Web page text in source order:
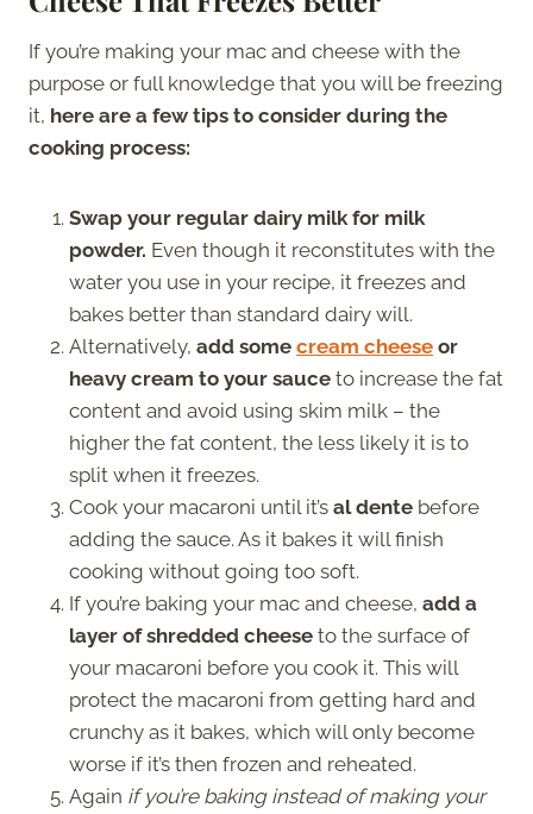
If you’re making your mac and cheese with the
purpose or full knowledge that you will be freezing
it, here are a few tips to consider during the
cooking process:
Swap your regular dairy milk for milk
powder. Even though it reconstitutes with the
water you use in your recipe, it freezes and
bakes better than standard dairy will.
Alternatively, add some cream cheese or
heavy cream to your sauce to increase the fat
content and avoid using skim milk – the
higher the fat content, the less likely it is to
split when it freezes.
Cook your macaroni until it’s al dente before
adding the sauce. As it bakes it will finish
cooking without going too soft.
If you’re baking your mac and cheese, add a
layer of shredded cheese to the surface of
your macaroni before you cook it. This will
protect the macaroni from getting hard and
crunchy as it bakes, which will only become
worse if it’s then frozen and reheated.
Again if you’re baking instead of making your